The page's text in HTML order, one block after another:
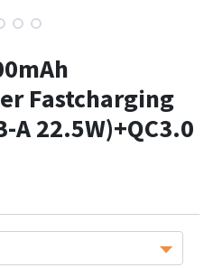
Fastcharging
A 22.5W)+QC3.0